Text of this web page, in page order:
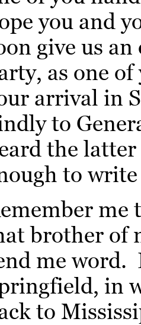
you and
give us
as one
arrival in
to
the latter
to
me
brother of
me
in
to